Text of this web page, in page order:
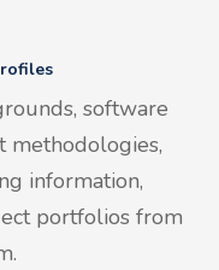
software
methodologies,
information,
portfolios from